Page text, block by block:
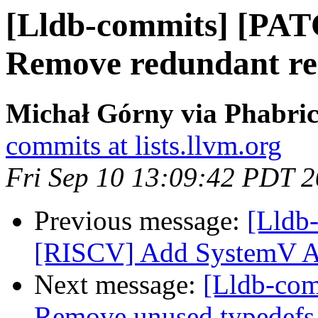
[Lldb-commits]
Remove redundant
Michał Górny via
commits at lists.llvm.org
Fri Sep 10 13:09:42 PDT
Previous message:
[RISCV] Add SystemV
Next message: [Lldb-